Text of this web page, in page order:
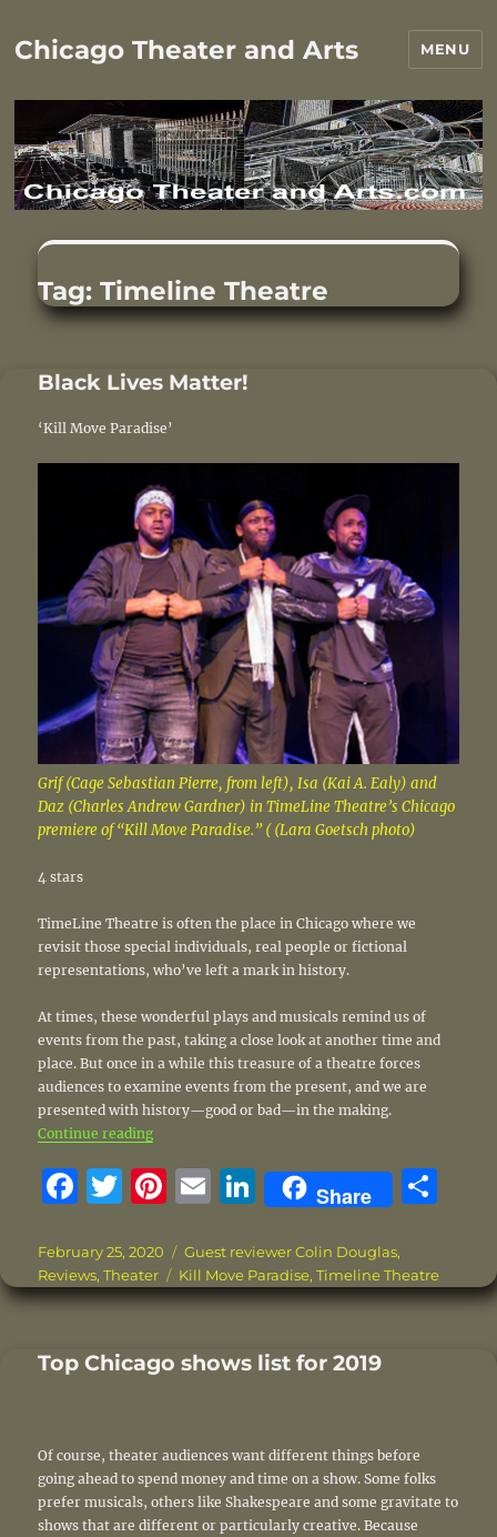
Chicago Theater and Arts MENU
Tag:Timeline Theatre
Black Lives Matter!
‘Kill Move Paradise’
Grif (Cage Sebastian Pierre, from left), Isa (Kai A. Ealy) and
Daz (Charles Andrew Gardner) in TimeLine Theatre’s Chicago
premiere of “Kill Move Paradise.” ( (Lara Goetsch photo)
4 stars
TimeLine Theatre is often the place in Chicago where we
revisit those special individuals, real people or fictional
representations, who’ve left a mark in history.
At times, these wonderful plays and musicals remind us of
events from the past, taking a close look at another time and
place. But once in a while this treasure of a theatre forces
audiences to examine events from the present, and we are
presented with history—good or bad—in the making.
Continue reading“Black Lives Matter!”
F
c
e
o
T
it
te
Pi
te
re
E
ai
l
Li
n
k
e
I
Share
re
Posted
on
February 25, 2020 Categories
Guest reviewer Colin Douglas,
Reviews,Theater Tags
Kill Move Paradise,Timeline Theatre
Top Chicago shows list for 2019
Of course, theater audiences want different things before
going ahead to spend money and time on a show. Some folks
prefer musicals, others like Shakespeare and some gravitate to
shows that are different or particularly creative. Because